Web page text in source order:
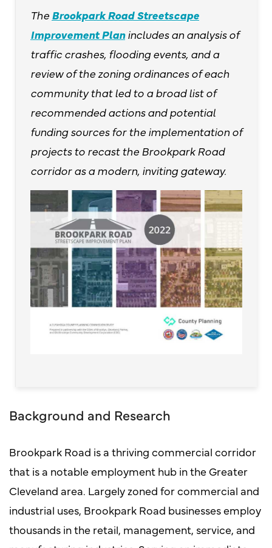
The Brookpark Road Streetscape
Improvement Planincludes an analysis of
traffic crashes, flooding events, and a
review of the zoning ordinances of each
community that led to a broad list of
recommended actions and potential
funding sources for the implementation of
projects to recast the Brookpark Road
corridor as a modern, inviting gateway.
Background and Research
Brookpark Road is a thriving commercial corridor
that is a notable employment hub in the Greater
Cleveland area. Largely zoned for commercial and
industrial uses, Brookpark Road businesses employ
thousands in the retail, management, service, and